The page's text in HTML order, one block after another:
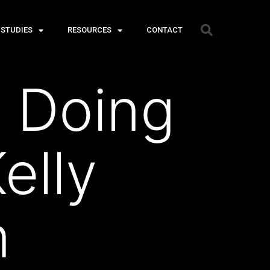
RESOURCES CONTACT